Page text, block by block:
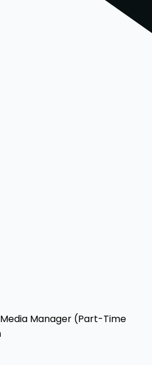
Manager (Part-Time